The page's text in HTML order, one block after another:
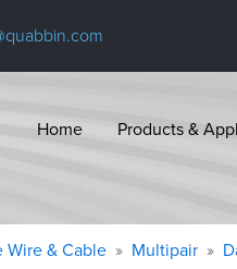
Home Products &
Wire & Cable Multipair